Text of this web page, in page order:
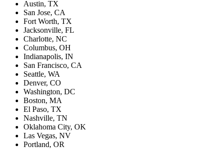
Austin, TX
San Jose, CA
Fort Worth, TX
Jacksonville, FL
Charlotte, NC
Columbus, OH
Indianapolis, IN
San Francisco, CA
Seattle, WA
Denver, CO
Washington, DC
Boston, MA
El Paso, TX
Nashville, TN
Oklahoma City, OK
Las Vegas, NV
Portland, OR